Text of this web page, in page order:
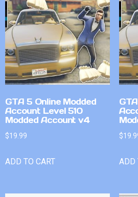
GTA 5 Online Modded
Account Level 510
Modded Account v4
$19.99
ADD TO CART
$
ADD